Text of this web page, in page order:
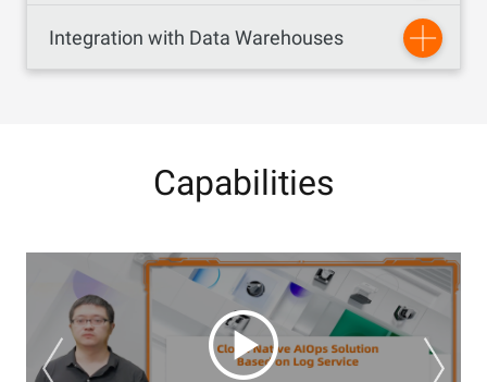
Integration with Data Warehouses
Capabilities